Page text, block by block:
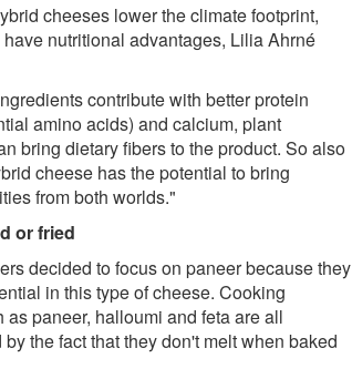
cheeses lower the climate footprint,
nutritional advantages, Lilia Ahrné
contribute with better protein
amino acids) and calcium, plant
bring dietary fibers to the product. So also
cheese has the potential to bring
from both worlds."
or fried
decided to focus on paneer because they
in this type of cheese. Cooking
as paneer, halloumi and feta are all
the fact that they don't melt when baked